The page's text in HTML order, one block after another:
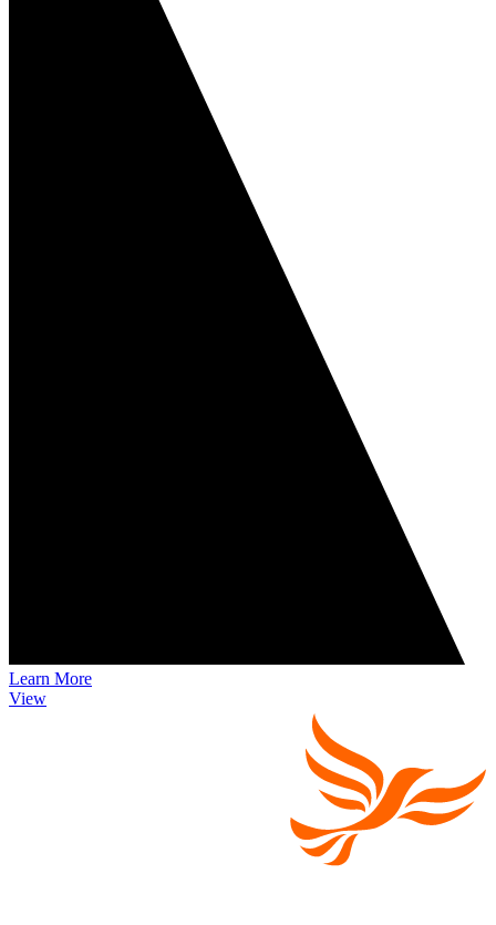
Learn More
View